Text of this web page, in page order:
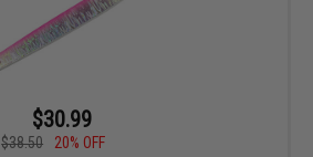
$30.99
$38.50
20% OFF